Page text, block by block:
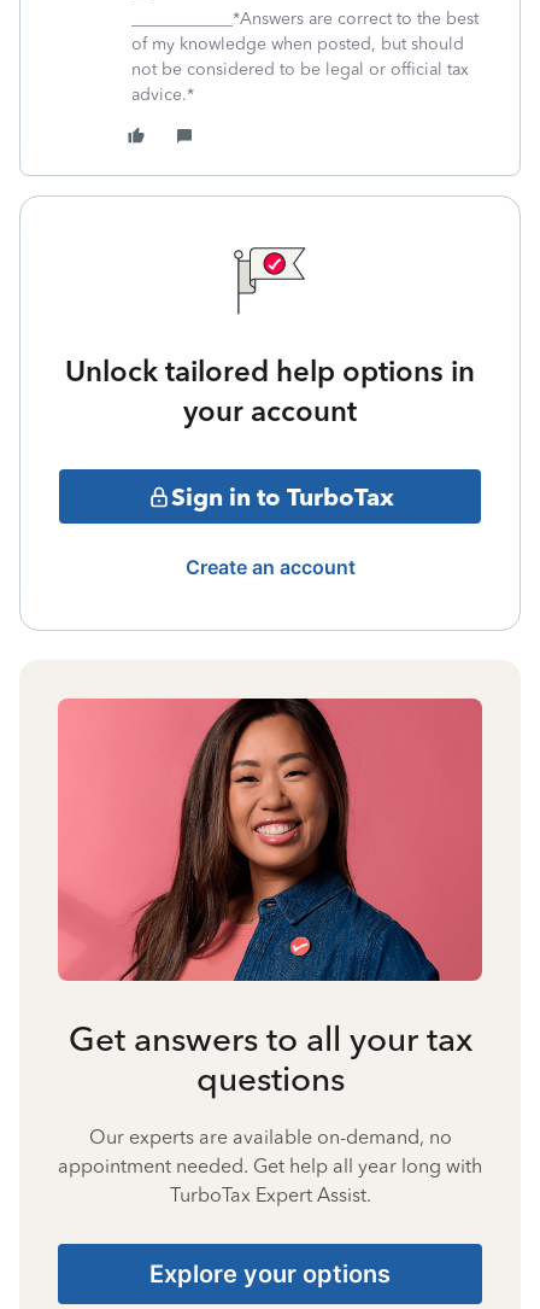
____________*Answers are correct to the best
of my knowledge when posted, but should
not be considered to be legal or official tax
advice.*
Unlock tailored help options in
your account
Sign in to TurboTax
Create an account
Get answers to all your tax
questions
Our experts are available on-demand, no
appointment needed. Get help all year long with
TurboTax Expert Assist.
Explore your options